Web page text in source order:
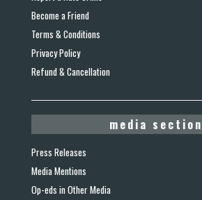
Become a Friend
Terms & Conditions
Privacy Policy
Refund & Cancellation
media section
Press Releases
Media Mentions
Op-eds in Other Media